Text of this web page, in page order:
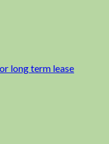
long term lease